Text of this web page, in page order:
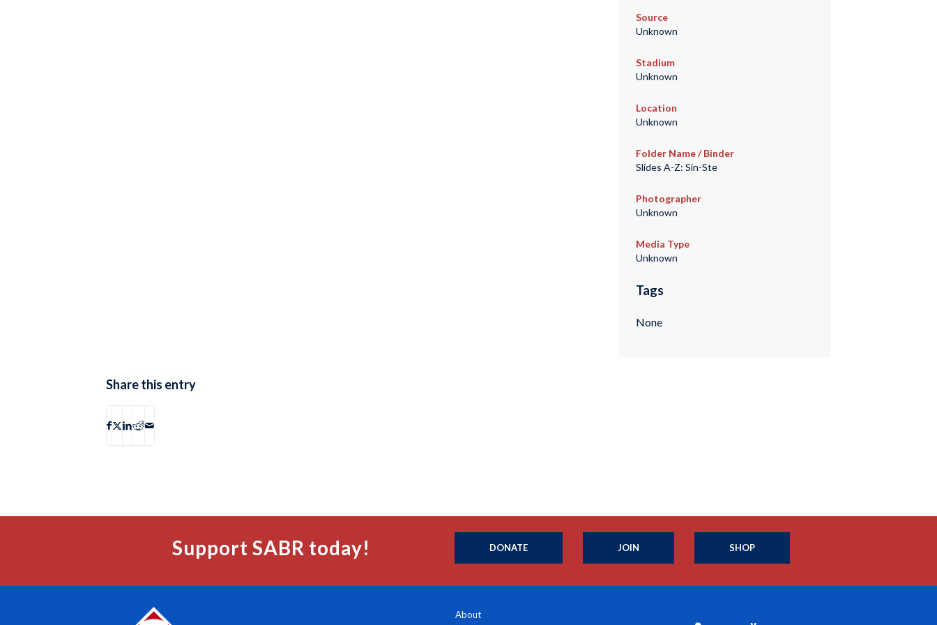
Source
Unknown
Stadium
Unknown
Location
Unknown
Folder Name / Binder
Slides A-Z: Sin-Ste
Photographer
Unknown
Media Type
Unknown
Tags
None
Share this entry
Support SABR today! DONATE JOIN SHOP
About